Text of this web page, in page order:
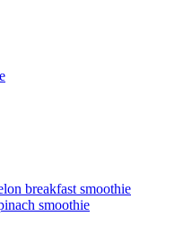
breakfast smoothie
smoothie